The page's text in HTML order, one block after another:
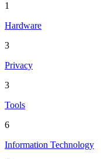
1
Hardware
3
Privacy
3
Tools
6
Information Technology